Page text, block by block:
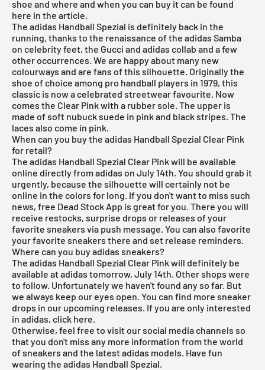
shoe and where and when you can buy it can be found
here in the article.
The adidas Handball Spezial is definitely back in the
running, thanks to the renaissance of the adidas Samba
on celebrity feet, the Gucci and adidas collab and a few
other occurrences. We are happy about many new
colourways and are fans of this silhouette. Originally the
shoe of choice among pro handball players in 1979, this
classic is now a celebrated streetwear favourite. Now
comes the Clear Pink with a rubber sole. The upper is
made of soft nubuck suede in pink and black stripes. The
laces also come in pink.
When can you buy the adidas Handball Spezial Clear Pink
for retail?
The adidas Handball Spezial Clear Pink will be available
online directly from adidas on July 14th. You should grab it
urgently, because the silhouette will certainly not be
online in the colors for long. If you don't want to miss such
news, free Dead Stock App is great for you. There you will
receive restocks, surprise drops or releases of your
favorite sneakers via push message. You can also favorite
your favorite sneakers there and set release reminders.
Where can you buy adidas sneakers?
The adidas Handball Spezial Clear Pink will definitely be
available at adidas tomorrow, July 14th. Other shops were
to follow. Unfortunately we haven't found any so far. But
we always keep our eyes open. You can find more sneaker
drops in our upcoming releases. If you are only interested
in adidas, click here.
Otherwise, feel free to visit our social media channels so
that you don't miss any more information from the world
of sneakers and the latest adidas models. Have fun
wearing the adidas Handball Spezial.